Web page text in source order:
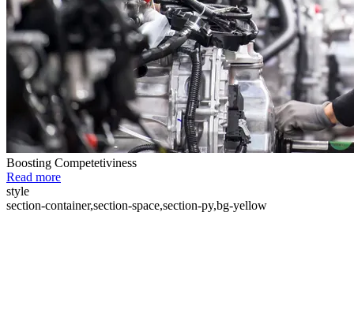
Boosting Competetiviness
Read more
style
section-container,section-space,section-py,bg-yellow